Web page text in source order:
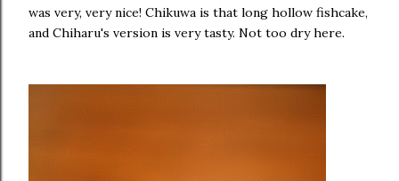
was very, very nice! Chikuwa is that long hollow fishcake,
and Chiharu's version is very tasty. Not too dry here.